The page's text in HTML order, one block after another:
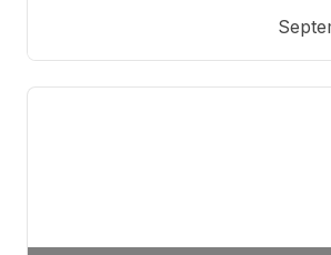
highlights a deeper truth: for some,
inherently intertwined with their
years and